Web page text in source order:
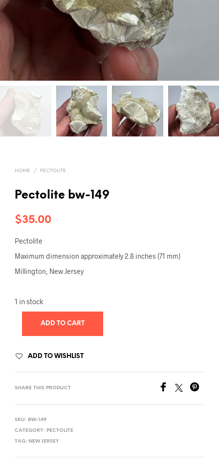
HOME / PECTOLITE
Pectolite bw-149
$35.00
Pectolite
Maximum dimension approximately 2.8 inches (71 mm)
Millington, New Jersey
1 in stock
ADD TO CART
ADD TO WISHLIST
SHARE THIS PRODUCT
SKU: BW-149
CATEGORY: PECTOLITE
TAG: NEW JERSEY